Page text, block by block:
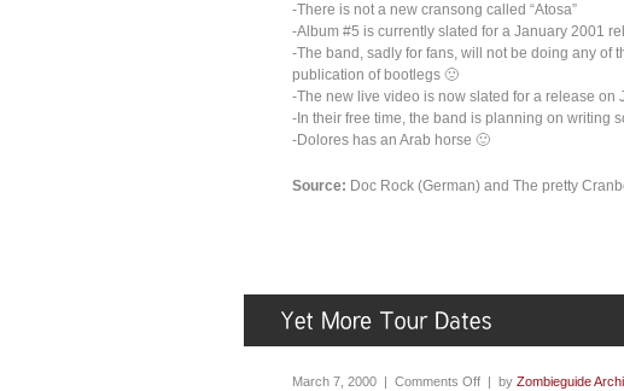
-There is not a new cransong called “Atosa”
-Album #5 is currently slated for a January 2001
-The band, sadly for fans, will not be doing any of
publication of bootlegs 🙁
-The new live video is now slated for a release on
-In their free time, the band is planning on writing
-Dolores has an Arab horse 🙂
Source: Doc Rock (German) and The pretty
March 7, 2000 | Comments Off | by Zombieguide